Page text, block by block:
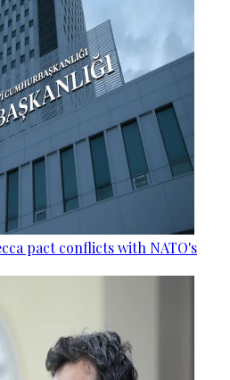
pact conflicts with NATO's